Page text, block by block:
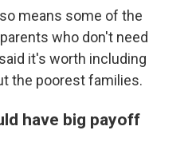
means some of the
who don't need
it's worth including
the poorest families.
have big payoff